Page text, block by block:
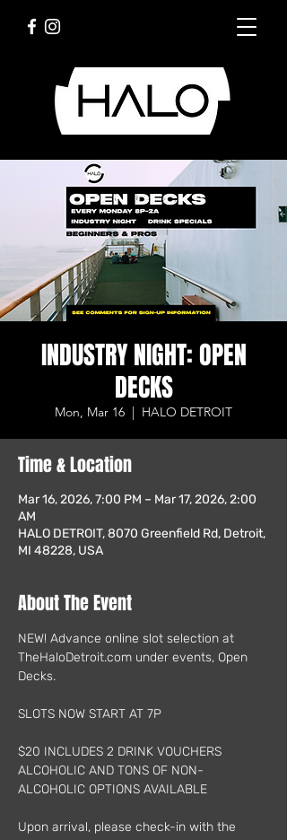
INDUSTRY NIGHT: OPEN
DECKS
Mon, Mar 16
  |
HALO DETROIT
Time & Location
Mar 16, 2026, 7:00 PM – Mar 17, 2026, 2:00
AM
HALO DETROIT, 8070 Greenfield Rd, Detroit,
MI 48228, USA
About The Event
NEW! Advance online slot selection at
TheHaloDetroit.com under events, Open
Decks.
SLOTS NOW START AT 7P
$20 INCLUDES 2 DRINK VOUCHERS
ALCOHOLIC AND TONS OF NON-
ALCOHOLIC OPTIONS AVAILABLE
Upon arrival, please check-in with the